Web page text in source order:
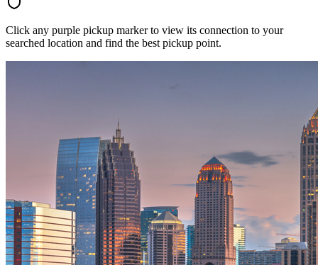
Click any purple pickup marker to view its connection to your
searched location and find the best pickup point.